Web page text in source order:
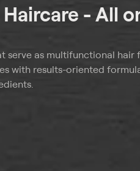
- All
serve as multifunctional hair
with results-oriented